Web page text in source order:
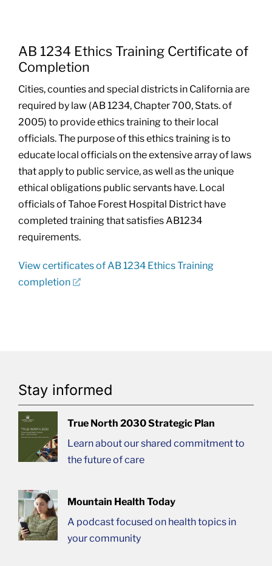
AB 1234 Ethics Training Certificate of
Completion
Cities, counties and special districts in California are
required by law (AB 1234, Chapter 700, Stats. of
2005) to provide ethics training to their local
officials. The purpose of this ethics training is to
educate local officials on the extensive array of laws
that apply to public service, as well as the unique
ethical obligations public servants have. Local
officials of Tahoe Forest Hospital District have
completed training that satisfies AB1234
requirements.
View certificates of AB 1234 Ethics Training
completion
Stay informed
True North 2030 Strategic Plan
Learn about our shared commitment to
the future of care
Mountain Health Today
A podcast focused on health topics in
your community